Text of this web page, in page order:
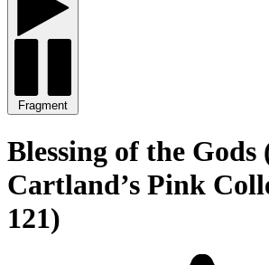
Fragment
Blessing of the
Cartland’s Pink
121)